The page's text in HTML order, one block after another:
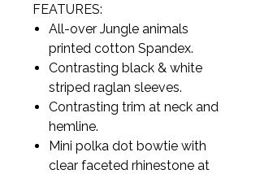
FEATURES:
All-over Jungle animals
printed cotton Spandex.
Contrasting black & white
striped raglan sleeves.
Contrasting trim at neck and
hemline.
Mini polka dot bowtie with
clear faceted rhinestone at